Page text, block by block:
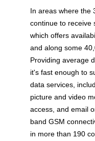
In areas where the
continue to receive
which offers
and along some
Providing average
it's fast enough to
data services,
picture and video
access, and email
band GSM
in more than 190